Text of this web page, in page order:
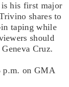
his first major
shares to
in taping while
should
Cruz.
p.m. on GMA